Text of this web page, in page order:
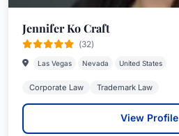
Jennifer Ko Craft
(32)
Las Vegas Nevada United States
Corporate Law Trademark Law
View Profile